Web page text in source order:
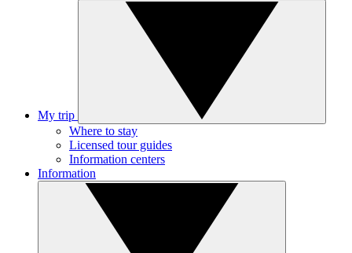
My trip
Where to stay
Licensed tour guides
Information centers
Information